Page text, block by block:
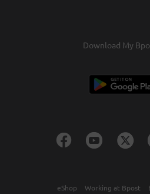
Download My
eShop Working at Bpost